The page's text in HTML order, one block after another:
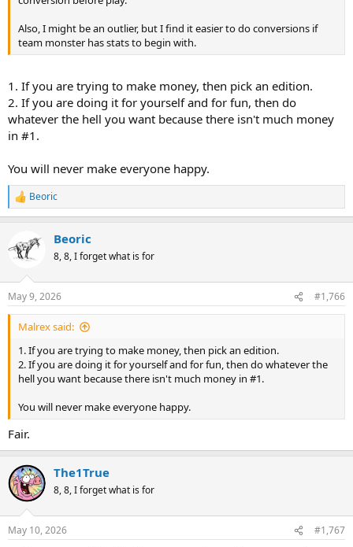
Also, I might be an outlier, but I find it easier to do conversions if
team monster has stats to begin with.
1. If you are trying to make money, then pick an edition.
2. If you are doing it for yourself and for fun, then do
whatever the hell you want because there isn't much money
in #1.
You will never make everyone happy.
R
e
t
s
:
Beoric
Beoric
8, 8, I forget what is for
May 9, 2026 #1,766
Malrex said:
1. If you are trying to make money, then pick an edition.
2. If you are doing it for yourself and for fun, then do whatever the
hell you want because there isn't much money in #1.
You will never make everyone happy.
Fair.
The1True
8, 8, I forget what is for
May 10, 2026 #1,767